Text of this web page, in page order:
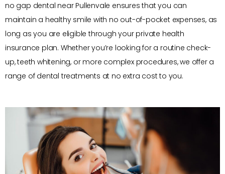
no gap dental near Pullenvale ensures that you can
maintain a healthy smile with no out-of-pocket expenses, as
long as you are eligible through your private health
insurance plan. Whether you’re looking for a routine check-
up, teeth whitening, or more complex procedures, we offer a
range of dental treatments at no extra cost to you.